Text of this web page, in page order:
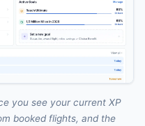
you see your current XP
booked flights, and the